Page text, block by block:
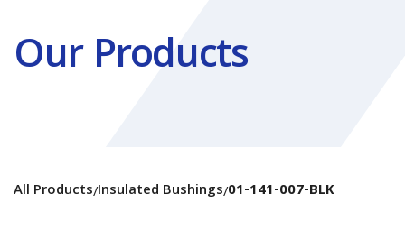
Our Products
All Products/Insulated Bushings/01-141-007-BLK